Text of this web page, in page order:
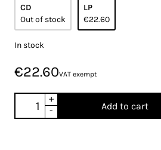
CD
Out of stock
LP
€22.60
In stock
€22.60VAT exempt
+
-
Add to cart